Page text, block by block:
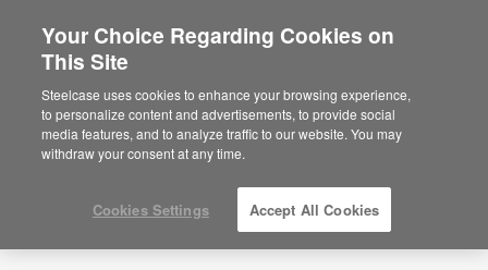
Are you in United States?
Would you like to see Products we sell in
your region?
Americas
English
Your Choice Regarding Cookies on
This Site
Steelcase uses cookies to enhance your browsing experience,
to personalize content and advertisements, to provide social
media features, and to analyze traffic to our website. You may
withdraw your consent at any time.
Cookies Settings Accept All Cookies